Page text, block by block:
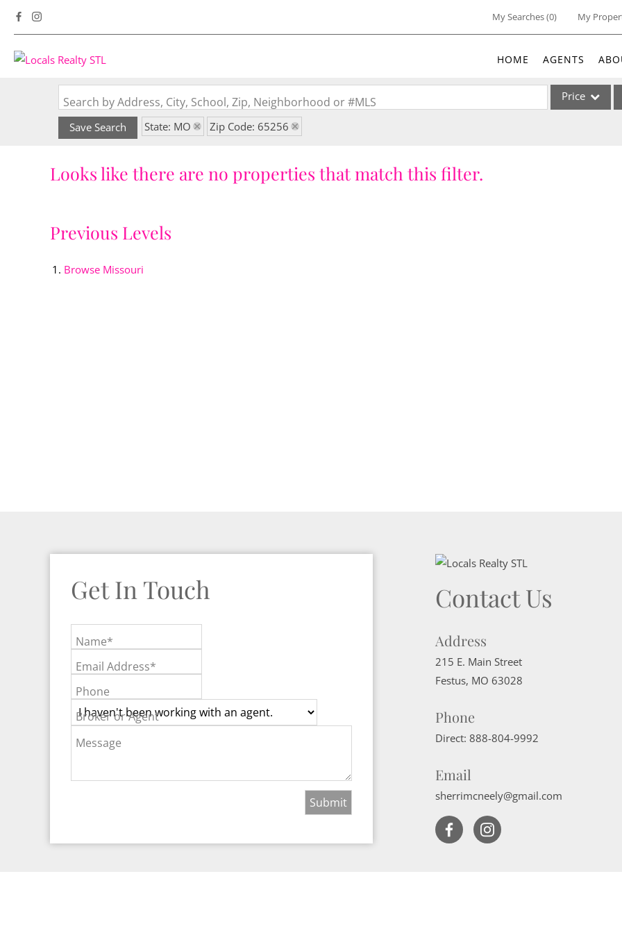
My Searches(0) My
HOME AGENTS
Search by Address, City, School, Zip, Neighborhood or #MLS Price
Save Search State: MO Zip Code: 65256
Looks like there are no properties that match this filter.
Previous Levels
Browse Missouri
Get In Touch
Name*
Email Address*
Phone
Broker or Agent
Message
Contact Us
Address
215 E. Main Street
Festus, MO 63028
Phone
Direct: 888-804-9992
Email
sherrimcneely@gmail.com